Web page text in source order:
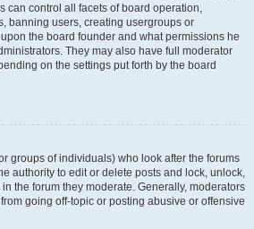
can control all facets of board operation,
banning users, creating usergroups or
the board founder and what permissions he
They may also have full moderator
on the settings put forth by the board
groups of individuals) who look after the forums
authority to edit or delete posts and lock, unlock,
the forum they moderate. Generally, moderators
going off-topic or posting abusive or offensive